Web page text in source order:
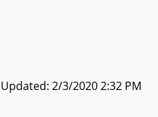
2/3/2020 2:32 PM